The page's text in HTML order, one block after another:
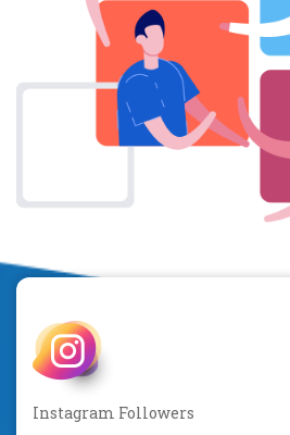
Instagram Followers